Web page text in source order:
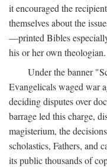
it encouraged the
themselves about the
—printed Bibles
his or her own theologian.
Under the banner
Evangelicals waged war
deciding disputes over
barrage led this charge,
magisterium, the
scholastics, Fathers, and
its public thousands of